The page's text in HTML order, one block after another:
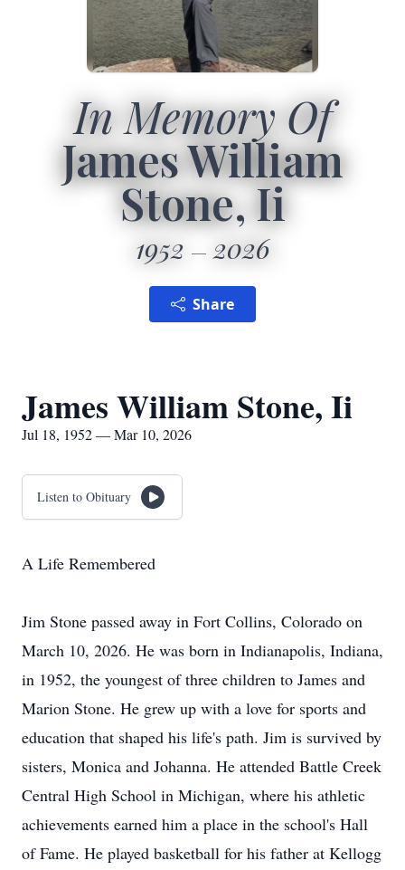
In Memory Of
James William
Stone, Ii
1952 2026
Share
James William Stone, Ii
Jul 18, 1952 — Mar 10, 2026
Listen to Obituary
A Life Remembered
Jim Stone passed away in Fort Collins, Colorado on
March 10, 2026. He was born in Indianapolis, Indiana,
in 1952, the youngest of three children to James and
Marion Stone. He grew up with a love for sports and
education that shaped his life's path. Jim is survived by
sisters, Monica and Johanna. He attended Battle Creek
Central High School in Michigan, where his athletic
achievements earned him a place in the school's Hall
of Fame. He played basketball for his father at Kellogg